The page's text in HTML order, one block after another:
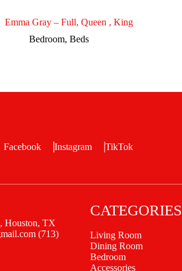
Emma Gray – Full, Queen , King
Bedroom,Beds
Facebook Instagram TikTok
CATEGORIES
Living Room
Dining Room
Bedroom
Accessories
Houston, TX
(713)